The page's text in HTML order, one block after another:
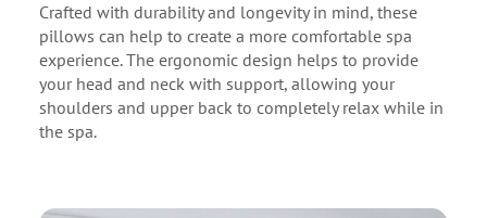
Crafted with durability and longevity in mind, these
pillows can help to create a more comfortable spa
experience. The ergonomic design helps to provide
your head and neck with support, allowing your
shoulders and upper back to completely relax while in
the spa.